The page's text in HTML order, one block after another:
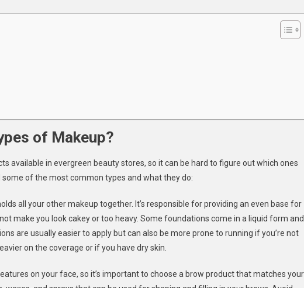
of Makeup?
available in evergreen beauty stores, so it can be hard to figure out which ones
some of the most common types and what they do:
all your other makeup together. It’s responsible for providing an even base for
make you look cakey or too heavy. Some foundations come in a liquid form and
are usually easier to apply but can also be more prone to running if you’re not
on the coverage or if you have dry skin.
on your face, so it’s important to choose a brow product that matches your